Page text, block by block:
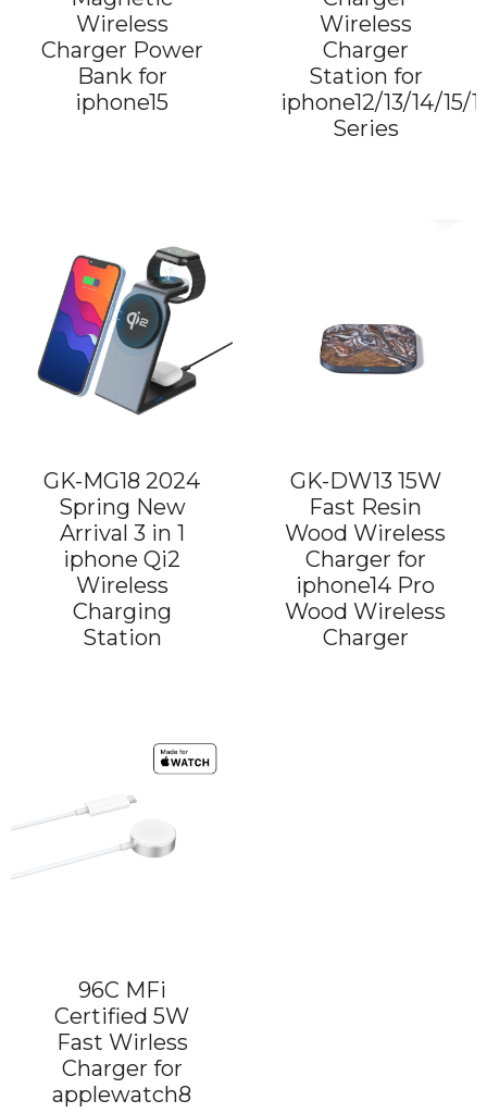
Wireless
Charger Power
Bank for
iphone15
Wireless
Charger
Station for
iphone12/13/14/15/
Series
GK-MG18 2024
Spring New
Arrival 3 in 1
iphone Qi2
Wireless
Charging
Station
GK-DW13 15W
Fast Resin
Wood Wireless
Charger for
iphone14 Pro
Wood Wireless
Charger
96C MFi
Certified 5W
Fast Wirless
Charger for
applewatch8